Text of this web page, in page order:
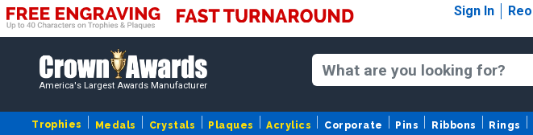
Sign In
America's Largest Awards Manufacturer
Trophies Medals Crystals Plaques Acrylics Corporate Pins Ribbons Rings